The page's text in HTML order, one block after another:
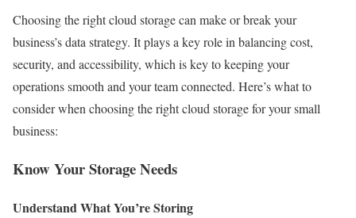
Choosing the right cloud storage can make or break your
business’s data strategy. It plays a key role in balancing cost,
security, and accessibility, which is key to keeping your
operations smooth and your team connected. Here’s what to
consider when choosing the right cloud storage for your small
business:
Know Your Storage Needs
Understand What You’re Storing